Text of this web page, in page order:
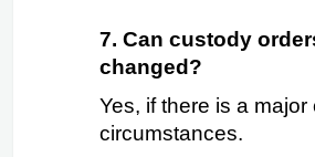
7. Can custody
changed?
Yes, if there is a major
circumstances.